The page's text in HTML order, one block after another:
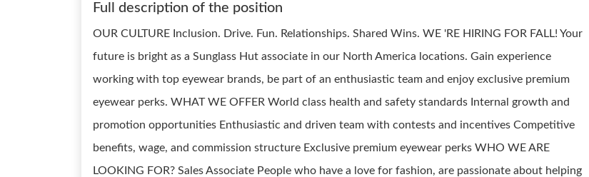
Full description of the position
OUR CULTURE Inclusion. Drive. Fun. Relationships. Shared Wins. WE 'RE HIRING FOR FALL! Your
future is bright as a Sunglass Hut associate in our North America locations. Gain experience
working with top eyewear brands, be part of an enthusiastic team and enjoy exclusive premium
eyewear perks. WHAT WE OFFER World class health and safety standards Internal growth and
promotion opportunities Enthusiastic and driven team with contests and incentives Competitive
benefits, wage, and commission structure Exclusive premium eyewear perks WHO WE ARE
LOOKING FOR? Sales Associate People who have a love for fashion, are passionate about helping